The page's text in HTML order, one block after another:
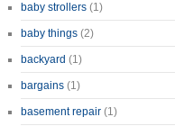
baby strollers (1)
baby things (2)
backyard (1)
bargains (1)
basement repair (1)